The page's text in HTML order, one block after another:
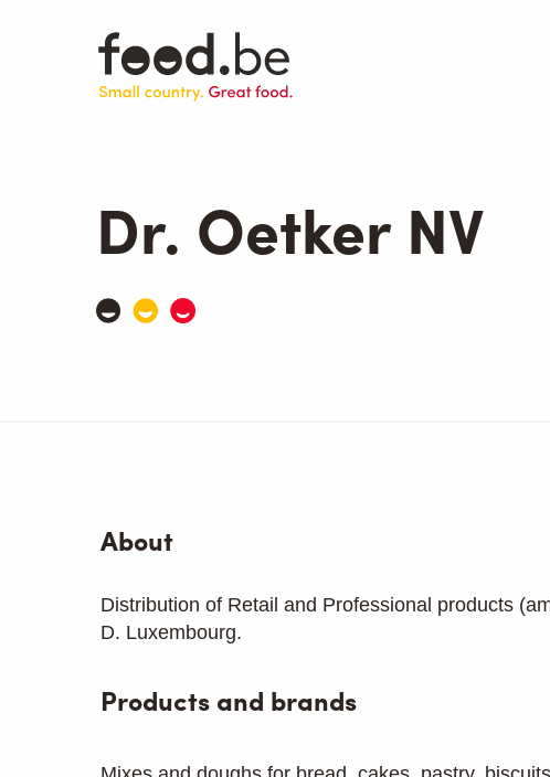
Dr. Oetker NV
About
Distribution of Retail and Professional products
D. Luxembourg.
Products and brands